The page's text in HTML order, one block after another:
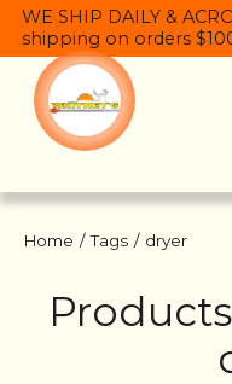
WE SHIP DAILY &
shipping on orders
Home / Tags / dryer